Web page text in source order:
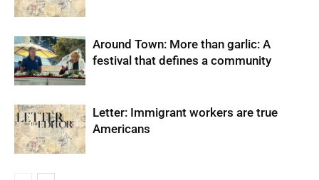
Around Town: More than garlic: A
festival that defines a community
Letter: Immigrant workers are true
Americans